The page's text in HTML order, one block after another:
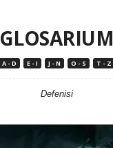
GLOSARIUM
A - D E - I J - N O - S T - Z
Defenisi